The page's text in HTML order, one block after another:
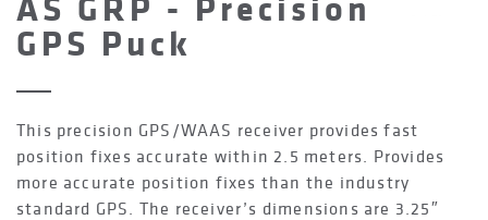
GPS Puck
This precision GPS/WAAS receiver provides fast
position fixes accurate within 2.5 meters. Provides
more accurate position fixes than the industry
standard GPS. The receiver’s dimensions are 3.25″